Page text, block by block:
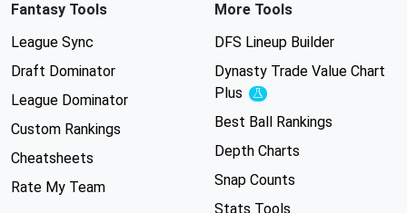
Fantasy Tools
League Sync
Draft Dominator
League Dominator
Custom Rankings
Cheatsheets
Rate My Team
More Tools
DFS Lineup Builder
Dynasty Trade Value Chart
Plus
Experimental
Best Ball Rankings
Depth Charts
Snap Counts
Stats Tools